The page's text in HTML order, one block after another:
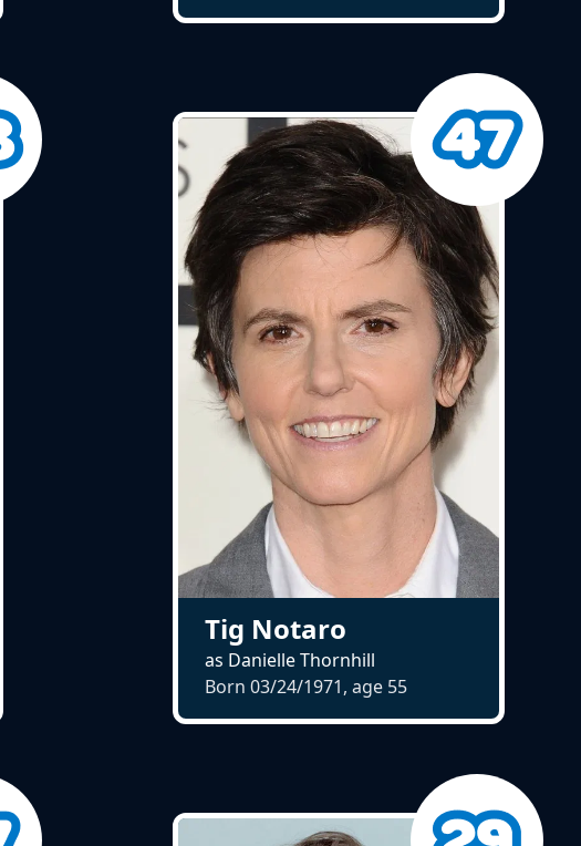
Tig Notaro
as Danielle Thornhill
Born 03/24/1971, age 55